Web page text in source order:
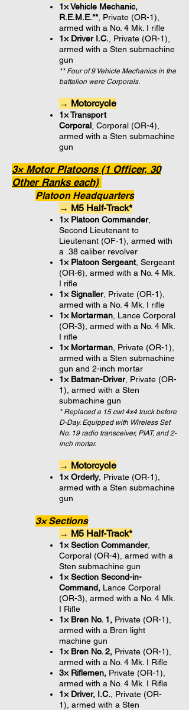
1× Vehicle Mechanic,
R.E.M.E.**, Private (OR-1),
armed with a No. 4 Mk. I rifle
1× Driver I.C. , Private (OR-1),
armed with a Sten submachine
gun
** Four of 9 Vehicle Mechanics in the
battalion were Corporals.
→ Motorcycle
1× Transport
Corporal , Corporal (OR-4),
armed with a Sten submachine
gun
3× Motor Platoons (1 Officer, 30
Other Ranks each)
Platoon Headquarters
→ M5 Half-Track*
1× Platoon Commander,
Second Lieutenant to
Lieutenant (OF-1), armed with
a .38 caliber revolver
1× Platoon Sergeant, Sergeant
(OR-6), armed with a No. 4 Mk.
I rifle
1× Signaller, Private (OR-1),
armed with a No. 4 Mk. I rifle
1× Mortarman , Lance Corporal
(OR-3), armed with a No. 4 Mk.
I rifle
1× Mortarman , Private (OR-1),
armed with a Sten submachine
gun and 2-inch mortar
1× Batman-Driver, Private (OR-
1), armed with a Sten
submachine gun
* Replaced a 15 cwt 4x4 truck before
D-Day. Equipped with Wireless Set
No. 19 radio transceiver, PIAT, and 2-
inch mortar.
→ Motorcycle
1× Orderly, Private (OR-1),
armed with a Sten submachine
gun
3× Sections
→ M5 Half-Track*
1× Section Commander,
Corporal (OR-4), armed with a
Sten submachine gun
1× Section Second-in-
Command, Lance Corporal
(OR-3), armed with a No. 4 Mk.
I Rifle
1× Bren No. 1, Private (OR-1)
armed with a Bren light
machine gun
1× Bren No. 2, Private (OR-1)
armed with a No. 4 Mk. I Rifle
3× Riflemen, Private (OR-1)
armed with a No. 4 Mk. I Rifle
1× Driver, I.C. , Private (OR-
1), armed with a Sten